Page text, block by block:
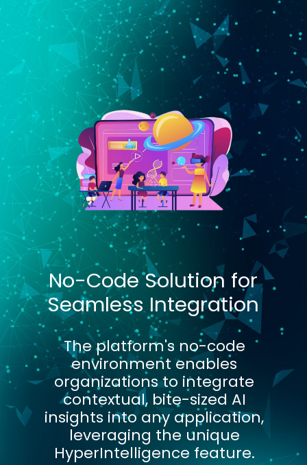
No-Code Solution for
Seamless Integration
The platform's no-code
environment enables
organizations to integrate
contextual, bite-sized AI
insights into any application,
leveraging the unique
HyperIntelligence feature.